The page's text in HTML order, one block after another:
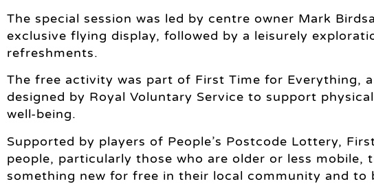
The special session was led by centre owner Mark
exclusive flying display, followed by a leisurely
refreshments.
The free activity was part of First Time for Everything,
designed by Royal Voluntary Service to support
well-being.
Supported by players of People’s Postcode Lottery,
people, particularly those who are older or less
something new for free in their local community and to